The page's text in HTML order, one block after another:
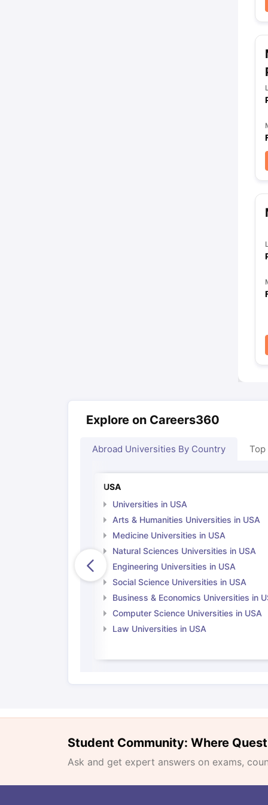
Explore on Careers360
Abroad Universities By Country Top
USA
Universities in USA
Arts & Humanities Universities in USA
Medicine Universities in USA
Natural Sciences Universities in USA
Engineering Universities in USA
Social Science Universities in USA
Business & Economics Universities in
Computer Science Universities in USA
Law Universities in USA
Student Community: Where
Ask and get expert answers on exams,